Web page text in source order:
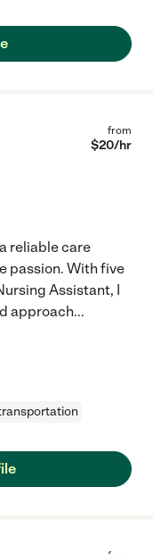
from
$20/hr
reliable care
passion. With five
Assistant, I
approach...